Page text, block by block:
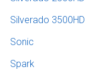
Silverado 3500HD
Sonic
Spark